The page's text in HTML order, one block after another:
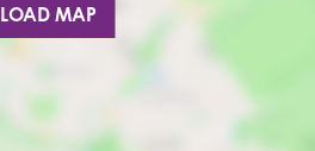
LOAD MAP